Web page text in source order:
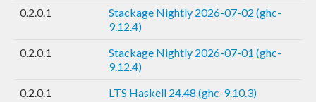
0.2.0.1
Stackage Nightly 2026-07-02 (ghc-
9.12.4)
0.2.0.1
Stackage Nightly 2026-07-01 (ghc-
9.12.4)
0.2.0.1
LTS Haskell 24.48 (ghc-9.10.3)